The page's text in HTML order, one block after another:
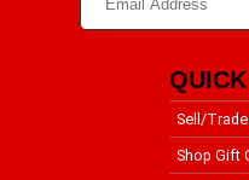
Sell/Trade
Shop Gift